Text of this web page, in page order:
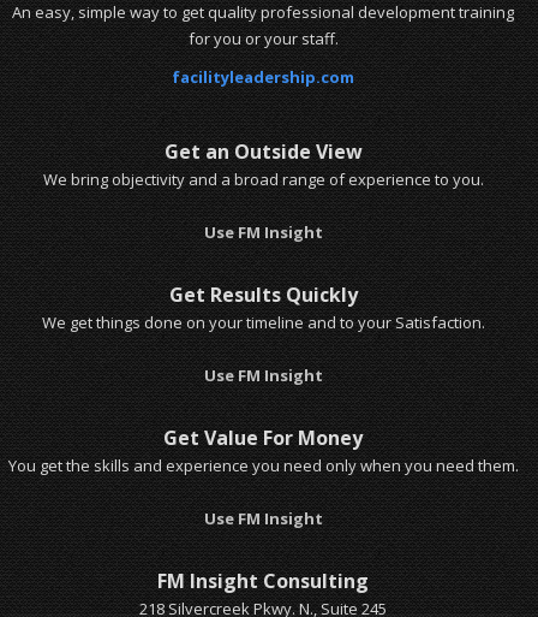
An easy, simple way to get quality professional development training
for you or your staff.
facilityleadership.com
Get an Outside View
We bring objectivity and a broad range of experience to you.
Use FM Insight
Get Results Quickly
We get things done on your timeline and to your Satisfaction.
Use FM Insight
Get Value For Money
You get the skills and experience you need only when you need them.
Use FM Insight
FM Insight Consulting
218 Silvercreek Pkwy. N., Suite 245